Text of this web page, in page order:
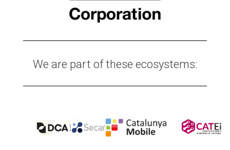
We are part of these ecosystems: